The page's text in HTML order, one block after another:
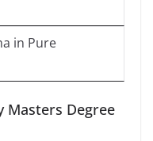
in Pure
Masters Degree